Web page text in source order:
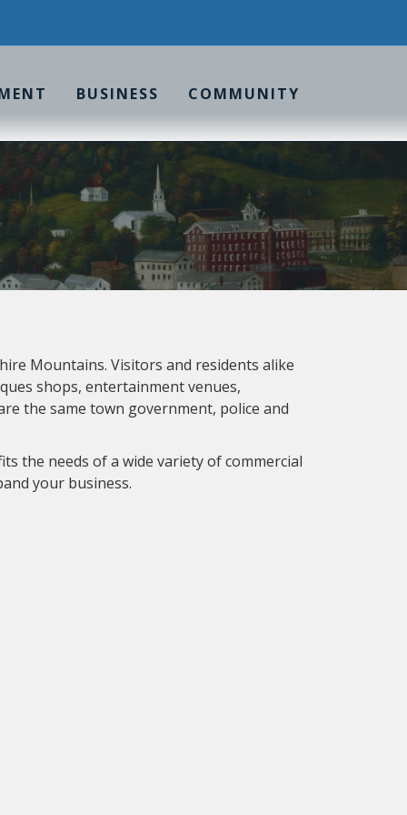
BUSINESS COMMUNITY
Mountains. Visitors and residents alike
shops, entertainment venues,
the same town government, police and
the needs of a wide variety of commercial
your business.